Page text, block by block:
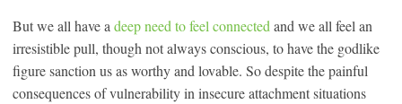
But we all have a deep need to feel connected and we all feel an
irresistible pull, though not always conscious, to have the godlike
figure sanction us as worthy and lovable. So despite the painful
consequences of vulnerability in insecure attachment situations